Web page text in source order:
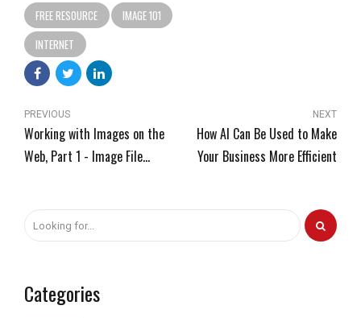
FREE RESOURCE
IMAGE 101
INTERNET
PREVIOUS
Working with Images on the
Web, Part 1 - Image File
NEXT
How AI Can Be Used to Make
Your Business More Efficient
Categories